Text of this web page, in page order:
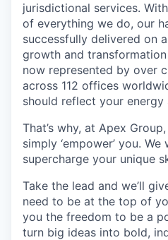
jurisdictional services.
of everything we do, our
successfully delivered on
growth and
now represented by over
across 112 offices
should reflect your energy
That’s why, at Apex
simply ‘empower’ you.
supercharge your unique
Take the lead and we’ll
need to be at the top of
you the freedom to be a
turn big ideas into bold,